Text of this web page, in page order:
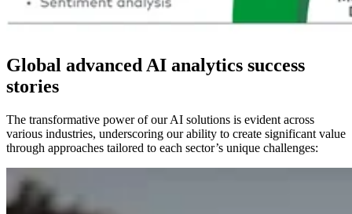
Global advanced AI analytics success
stories
The transformative power of our AI solutions is evident across
various industries, underscoring our ability to create significant value
through approaches tailored to each sector’s unique challenges: